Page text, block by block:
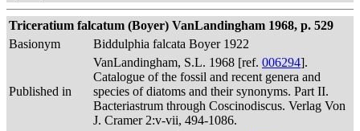
Triceratium falcatum (Boyer) VanLandingham 1968, p. 529
Basionym
Biddulphia falcata Boyer 1922
Published in
VanLandingham, S.L. 1968 [ref. 006294].
Catalogue of the fossil and recent genera and
species of diatoms and their synonyms. Part II.
Bacteriastrum through Coscinodiscus. Verlag Von
J. Cramer 2:v-vii, 494-1086.